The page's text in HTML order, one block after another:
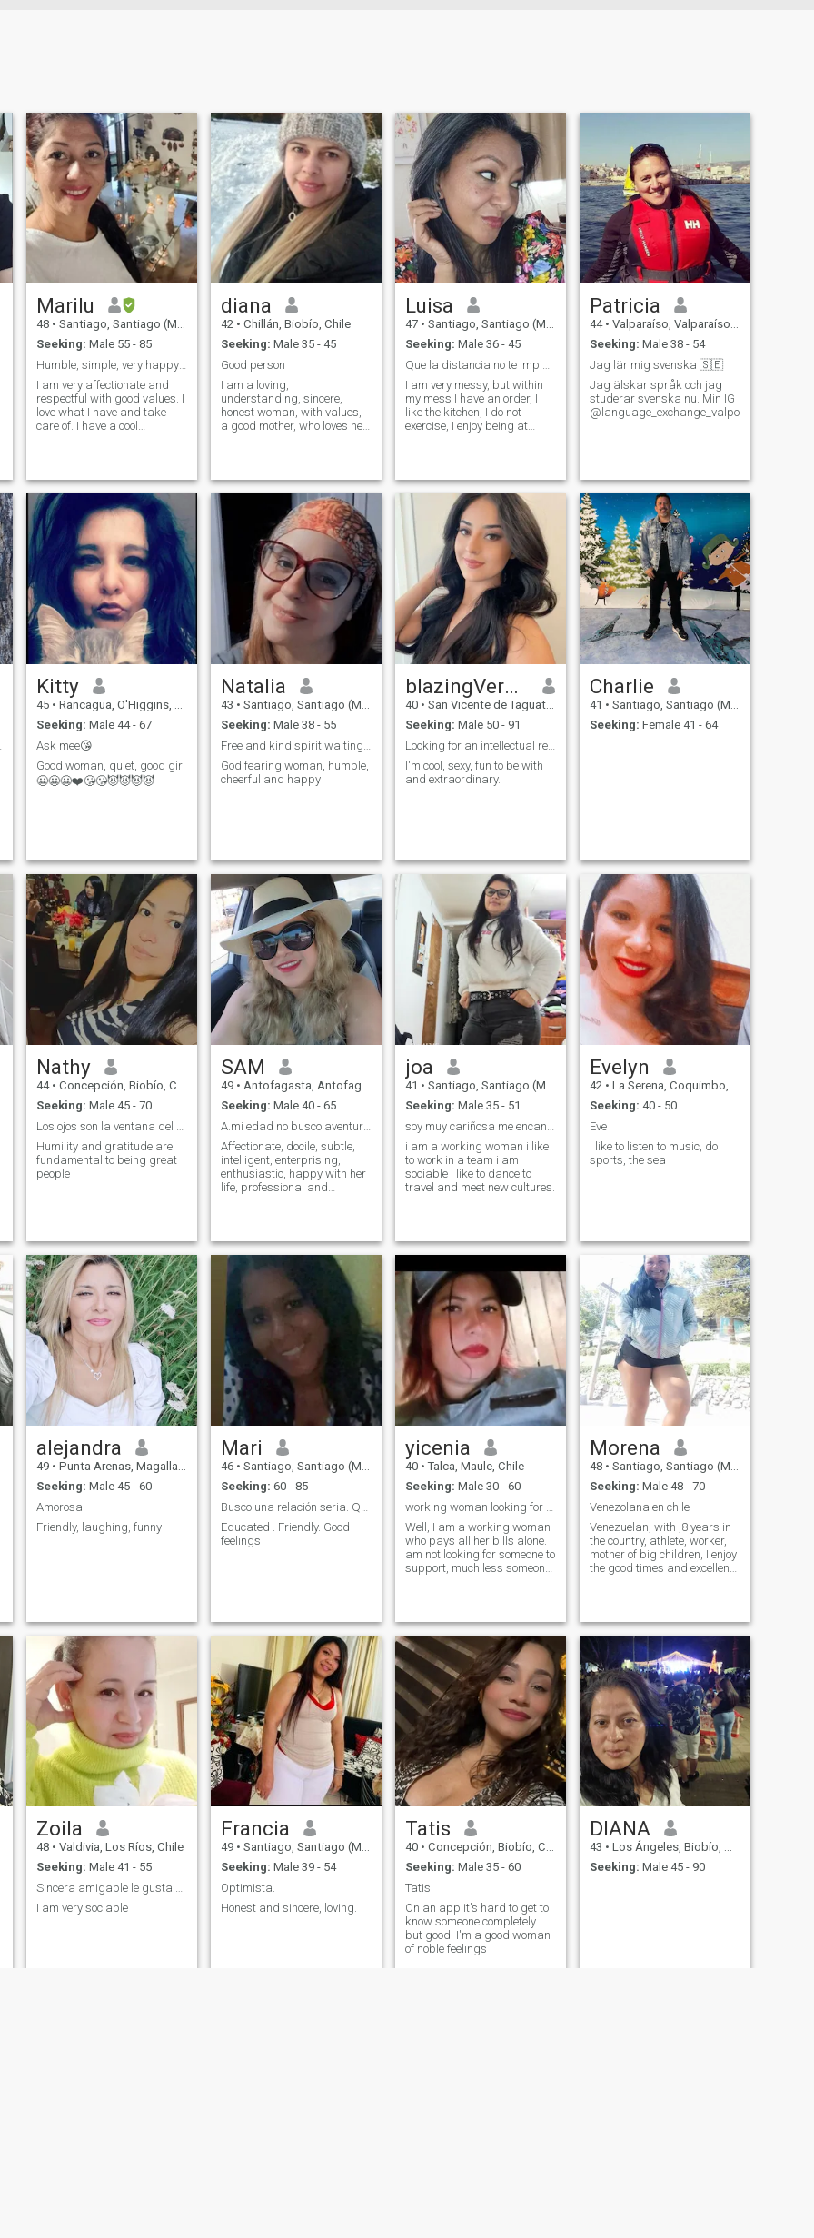
Marilu
48 • Santiago, Santiago (Metro), Chile
Seeking: Male 55 - 85
Humble, simple, very happy and affectionate, I lov...
I am very affectionate and
respectful with good values. I
love what I have and take
care of. I have a cool
life in the little time that we
have left. harmony peace
and love until the last day of
my life that is the only thing
that we always get along
humble before all things and
charitable and supportive I
did not come here to ask or
take anything from anyone
and I hate that they are
asking me for inappropriate
photos and I do not accept
profile without photos
diana
42 • Chillán, Biobío, Chile
Seeking: Male 35 - 45
Good person
I am a loving,
understanding, sincere,
honest woman, with values,
a good mother, who loves her
simple things in life...I am not
looking for a man who buys
affection or fulfills fetishes or
Luisa
47 • Santiago, Santiago (Metro), Chile
Seeking: Male 36 - 45
I am very messy, but within
my mess I have an order, I
like the kitchen, I do not
exercise, I enjoy being at
poor of money, but rich in
values and good heart, let's
say i'm a pendeja that still
doesn't get love... i love
dancing and we love dogs.
Patricia
44 • Valparaíso, Valparaíso, Chile
Seeking: Male 38 - 54
Jag lär mig svenska 🇸🇪
Jag älskar språk och jag
studerar svenska nu. Min IG
@language_exchange_valpo
Kitty
45 • Rancagua, O'Higgins, Chile
Seeking: Male 44 - 67
Ask mee😘
Good woman, quiet, good girl
😬😬😬❤️😘😘😈😈😈😈
Natalia
43 • Santiago, Santiago (Metro), Chile
Seeking: Male 38 - 55
God fearing woman, humble,
cheerful and happy
blazingVeronica
40 • San Vicente de Taguatagua, O'Higgins, Chile
Seeking: Male 50 - 91
Looking for an intellectual relationship from here
I'm cool, sexy, fun to be with
and extraordinary.
Charlie
41 • Santiago, Santiago (Metro), Chile
Seeking: Female 41 - 64
Nathy
44 • Concepción, Biobío, Chile
Seeking: Male 45 - 70
Humility and gratitude are
fundamental to being great
people
SAM
49 • Antofagasta, Antofagasta, Chile
Seeking: Male 40 - 65
A.mi edad no busco aventuras
Affectionate, docile, subtle,
intelligent, enterprising,
enthusiastic, happy with her
life, professional and
joa
41 • Santiago, Santiago (Metro), Chile
Seeking: Male 35 - 51
i am a working woman i like
to work in a team i am
sociable i like to dance to
travel and meet new cultures.
Evelyn
42 • La Serena, Coquimbo, Chile
Seeking: 40 - 50
Eve
I like to listen to music, do
sports, the sea
alejandra
49 • Punta Arenas, Magallanes, Chile
Seeking: Male 45 - 60
Amorosa
Friendly, laughing, funny
Mari
46 • Santiago, Santiago (Metro), Chile
Seeking: 60 - 85
Educated . Friendly. Good
feelings
yicenia
40 • Talca, Maule, Chile
Seeking: Male 30 - 60
Well, I am a working woman
who pays all her bills alone. I
am not looking for someone to
support, much less someone
Morena
48 • Santiago, Santiago (Metro), Chile
Seeking: Male 48 - 70
Venezolana en chile
Venezuelan, with ,8 years in
the country, athlete, worker,
mother of big children, I enjoy
the good times and excellent
Zoila
48 • Valdivia, Los Ríos, Chile
Seeking: Male 41 - 55
I am very sociable
Francia
49 • Santiago, Santiago (Metro), Chile
Seeking: Male 39 - 54
Optimista.
Honest and sincere, loving.
Tatis
40 • Concepción, Biobío, Chile
Seeking: Male 35 - 60
Tatis
On an app it's hard to get to
know someone completely
but good! I'm a good woman
of noble feelings
DIANA
43 • Los Ángeles, Biobío, Chile
Seeking: Male 45 - 90